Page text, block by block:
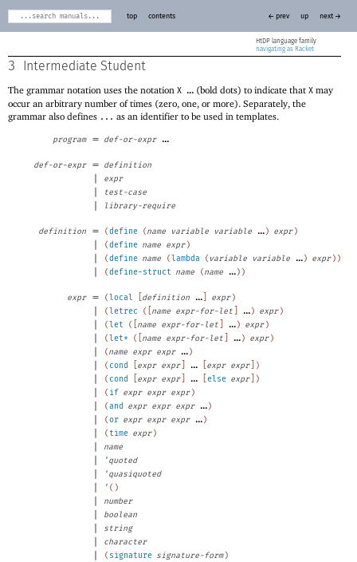
HtDP
navigating as Racket
top contents ← prev up next →
3 Intermediate Student
The grammar notation uses the notation X ... (bold dots) to indicate that X may
occur an arbitrary number of times (zero, one, or more). Separately, the
grammar also defines ... as an identifier to be used in templates.
program = def-or-expr ...
def-or-expr = definition
| expr
| test-case
| library-require
definition = ( define ( name variable variable ... ) expr )
| ( define name expr )
| ( define name ( lambda ( variable variable ... ) expr ) )
| ( define-struct name ( name ... ) )
expr = ( local definition ... expr )
| ( letrec ( name expr-for-let ... ) expr )
| ( let ( name expr-for-let ... ) expr )
| ( let* ( name expr-for-let ... ) expr )
| ( name expr expr ... )
| ( cond expr expr ... expr expr )
| ( cond expr expr ... else expr )
| ( if expr expr expr )
| ( and expr expr expr ... )
| ( or expr expr expr ... )
| ( time expr )
| name
| ’quoted
| ‘quasiquoted
| ’ ( )
| number
| boolean
| string
| character
| ( signature signature-form )